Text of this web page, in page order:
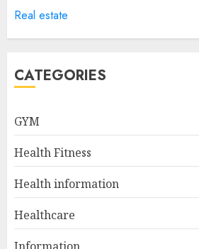
Magnetic
JULY 9, 2024
10 Delicious
Real estate
CATEGORIES
GYM
Health Fitness
Health information
Healthcare